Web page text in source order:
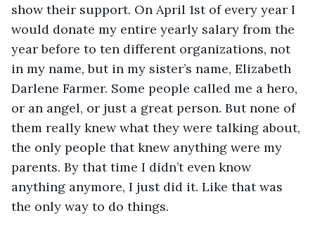
show their support. On April 1st of every year I
would donate my entire yearly salary from the
year before to ten different organizations, not
in my name, but in my sister’s name, Elizabeth
Darlene Farmer. Some people called me a hero,
or an angel, or just a great person. But none of
them really knew what they were talking about,
the only people that knew anything were my
parents. By that time I didn’t even know
anything anymore, I just did it. Like that was
the only way to do things.